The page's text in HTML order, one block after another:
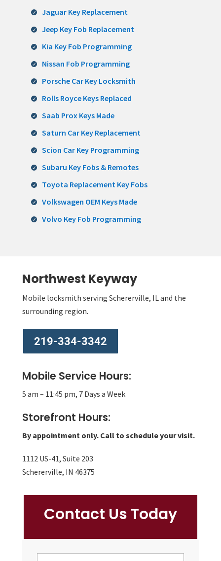
Jaguar Key Replacement
Jeep Key Fob Replacement
Kia Key Fob Programming
Nissan Fob Programming
Porsche Car Key Locksmith
Rolls Royce Keys Replaced
Saab Prox Keys Made
Saturn Car Key Replacement
Scion Car Key Programming
Subaru Key Fobs & Remotes
Toyota Replacement Key Fobs
Volkswagen OEM Keys Made
Volvo Key Fob Programming
Northwest Keyway
Mobile locksmith serving Schererville, IL and the
surrounding region.
219-334-3342
Mobile Service Hours:
5 am – 11:45 pm, 7 Days a Week
Storefront Hours:
By appointment only. Call to schedule your visit.
1112 US-41, Suite 203
Schererville, IN 46375
Contact Us Today